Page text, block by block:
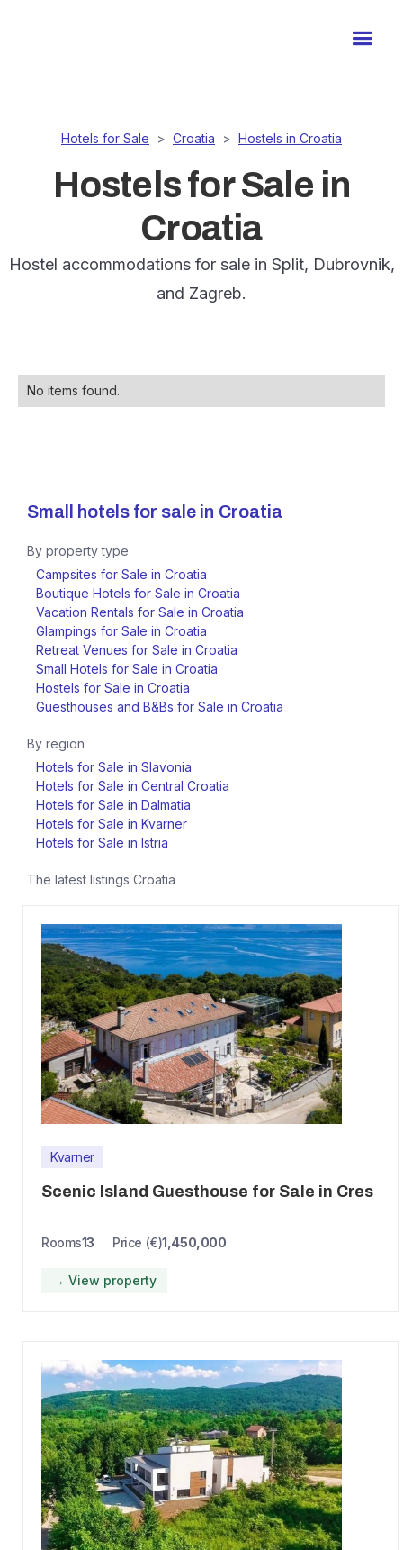
Hotels for Sale > Croatia > Hostels in Croatia
Hostels for Sale in
Croatia
Hostel accommodations for sale in Split, Dubrovnik,
and Zagreb.
No items found.
Small hotels for sale in Croatia
By property type
Campsites for Sale in Croatia
Boutique Hotels for Sale in Croatia
Vacation Rentals for Sale in Croatia
Glampings for Sale in Croatia
Retreat Venues for Sale in Croatia
Small Hotels for Sale in Croatia
Hostels for Sale in Croatia
Guesthouses and B&Bs for Sale in Croatia
By region
Hotels for Sale in Slavonia
Hotels for Sale in Central Croatia
Hotels for Sale in Dalmatia
Hotels for Sale in Kvarner
Hotels for Sale in Istria
The latest listings Croatia
Kvarner
Scenic Island Guesthouse for Sale in Cres
Rooms13 Price (€)1,450,000
→ View property